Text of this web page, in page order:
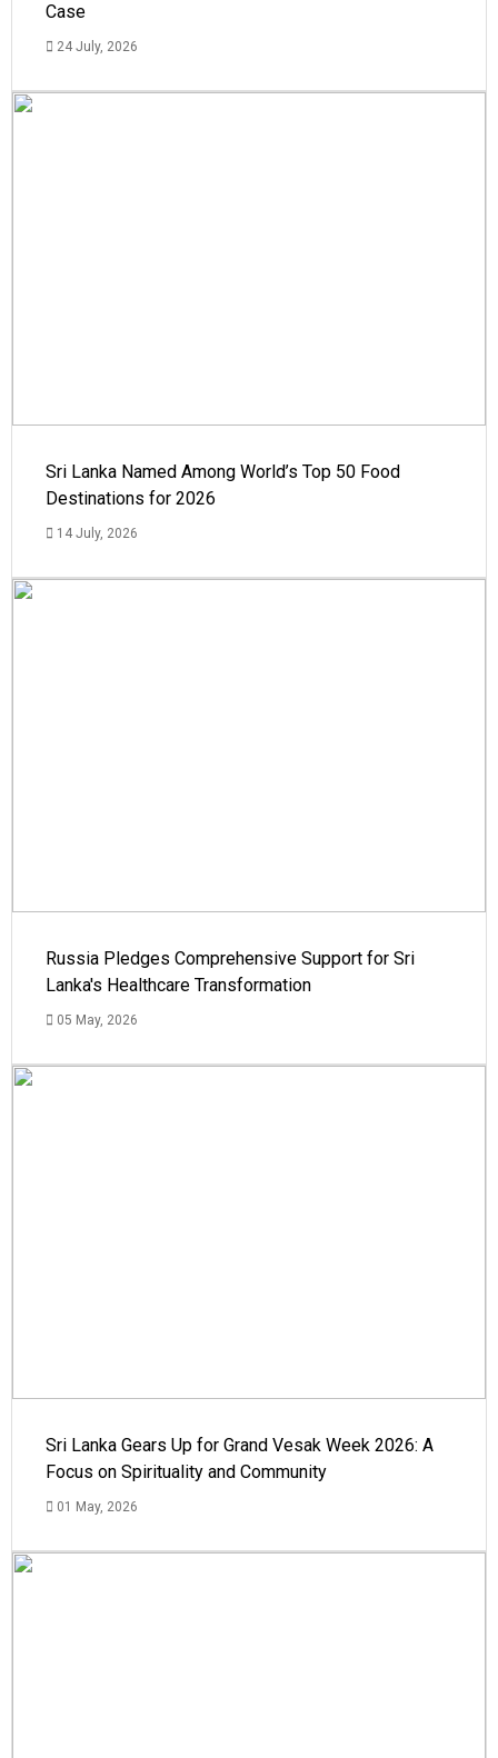
Case
24 July, 2026
Sri Lanka Named Among World’s Top 50 Food
Destinations for 2026
14 July, 2026
Russia Pledges Comprehensive Support for Sri
Lanka's Healthcare Transformation
05 May, 2026
Sri Lanka Gears Up for Grand Vesak Week 2026: A
Focus on Spirituality and Community
01 May, 2026